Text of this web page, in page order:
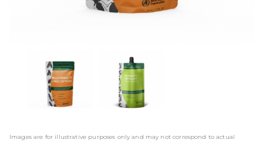
Images are for illustrative purposes only and may not correspond to actual